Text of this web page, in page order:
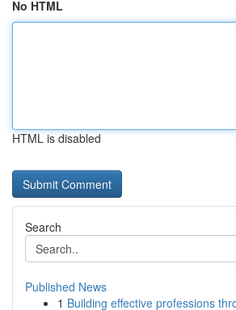
No HTML
HTML is disabled
Search
Published News
1 Building effective professions